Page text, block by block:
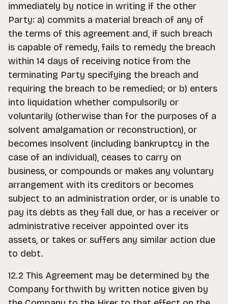
immediately by notice in writing if the other
Party: a) commits a material breach of any of
the terms of this agreement and, if such breach
is capable of remedy, fails to remedy the breach
within 14 days of receiving notice from the
terminating Party specifying the breach and
requiring the breach to be remedied; or b) enters
into liquidation whether compulsorily or
voluntarily (otherwise than for the purposes of a
solvent amalgamation or reconstruction), or
becomes insolvent (including bankruptcy in the
case of an individual), ceases to carry on
business, or compounds or makes any voluntary
arrangement with its creditors or becomes
subject to an administration order, or is unable to
pay its debts as they fall due, or has a receiver or
administrative receiver appointed over its
assets, or takes or suffers any similar action due
to debt.
12.2 This Agreement may be determined by the
Company forthwith by written notice given by